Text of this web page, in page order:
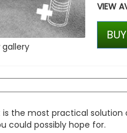
gallery
VIEW
the most practical
could possibly hope for.